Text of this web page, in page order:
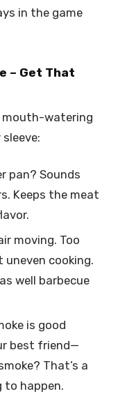
in the game
– Get That
mouth-watering
pan? Sounds
Keeps the meat
moving. Too
uneven cooking.
well barbecue
is good
best friend—
That’s a
to happen.